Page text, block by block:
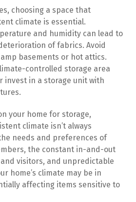
choosing a space that
climate is essential.
and humidity can lead to
of fabrics. Avoid
basements or hot attics.
controlled storage area
invest in a storage unit with
your home for storage,
climate isn’t always
needs and preferences of
the constant in-and-out
visitors, and unpredictable
home’s climate may be in
affecting items sensitive to